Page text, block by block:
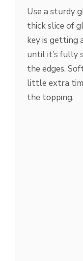
Use a sturdy
thick slice of
key is getting
until it’s fully
the edges.
little extra
the topping.